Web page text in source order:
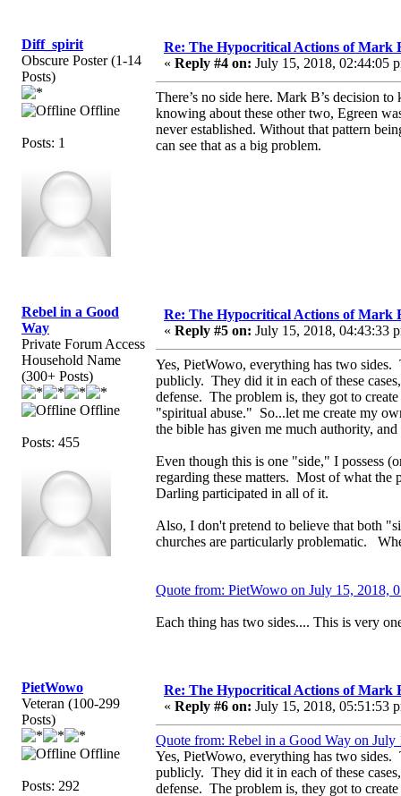
Diff_spirit
Obscure Poster (1-14
Posts)
Offline
Posts: 1
Re: The Hypocritical Actions of Mark
« Reply #4 on: July 15, 2018, 02:44:05
There’s no side here. Mark B’s decision
knowing about these other two, Egreen
never established. Without that pattern
can see that as a big problem.
Rebel in a Good
Way
Private Forum Access
Household Name
(300+ Posts)
Offline
Posts: 455
Re: The Hypocritical Actions of Mark
« Reply #5 on: July 15, 2018, 04:43:33
Yes, PietWowo, everything has two sides.
publicly. They did it in each of these
defense. The problem is, they got to
"spiritual abuse." So...let me create my
the bible has given me much authority,
Even though this is one "side," I possess
regarding these matters. Most of what
Darling participated in all of it.
Also, I don't pretend to believe that both
churches are particularly problematic.
Quote from: PietWowo on July 15, 2018,
Each thing has two sides.... This is very
PietWowo
Veteran (100-299
Posts)
Offline
Posts: 292
Re: The Hypocritical Actions of Mark
« Reply #6 on: July 15, 2018, 05:51:53
Quote from: Rebel in a Good Way on July
Yes, PietWowo, everything has two sides.
publicly. They did it in each of these
defense. The problem is, they got to